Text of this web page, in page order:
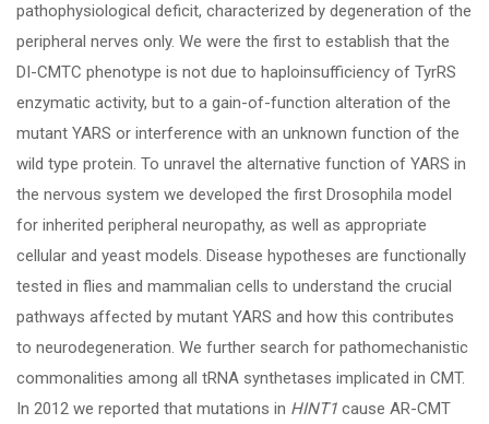
pathophysiological deficit, characterized by degeneration of the
peripheral nerves only. We were the first to establish that the
DI-CMTC phenotype is not due to haploinsufficiency of TyrRS
enzymatic activity, but to a gain-of-function alteration of the
mutant YARS or interference with an unknown function of the
wild type protein. To unravel the alternative function of YARS in
the nervous system we developed the first Drosophila model
for inherited peripheral neuropathy, as well as appropriate
cellular and yeast models. Disease hypotheses are functionally
tested in flies and mammalian cells to understand the crucial
pathways affected by mutant YARS and how this contributes
to neurodegeneration. We further search for pathomechanistic
commonalities among all tRNA synthetases implicated in CMT.
In 2012 we reported that mutations in HINT1 cause AR-CMT